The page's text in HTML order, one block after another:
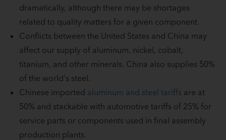
dramatically, although there may be shortages
related to quality matters for a given component.
Conflicts between the United States and China may
affect our supply of aluminum, nickel, cobalt,
titanium, and other minerals. China also supplies 50%
of the world's steel.
Chinese imported aluminum and steel tariffs are at
50% and stackable with automotive tariffs of 25% for
service parts or components used in final assembly
production plants.